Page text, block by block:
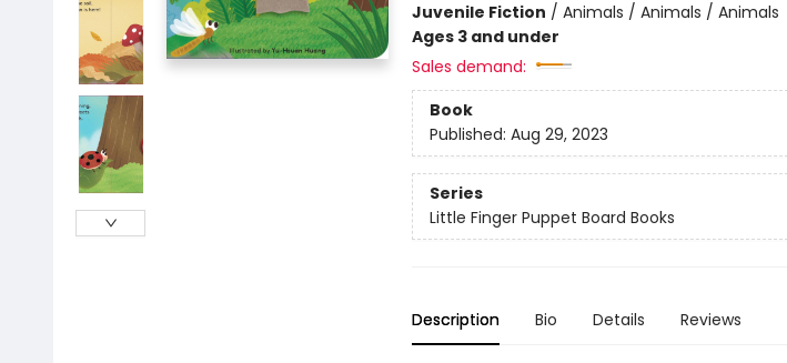
Juvenile Fiction / Animals / Animals / Animals
Ages 3 and under
Sales demand:
Book
Published: Aug 29, 2023
Series
Little Finger Puppet Board Books
Description Bio Details Reviews